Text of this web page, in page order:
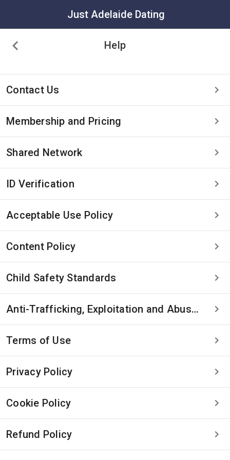
Just Adelaide Dating
Help
Contact Us
Membership and Pricing
Shared Network
ID Verification
Acceptable Use Policy
Content Policy
Child Safety Standards
Anti-Trafficking, Exploitation and Abuse Statement
Terms of Use
Privacy Policy
Cookie Policy
Refund Policy